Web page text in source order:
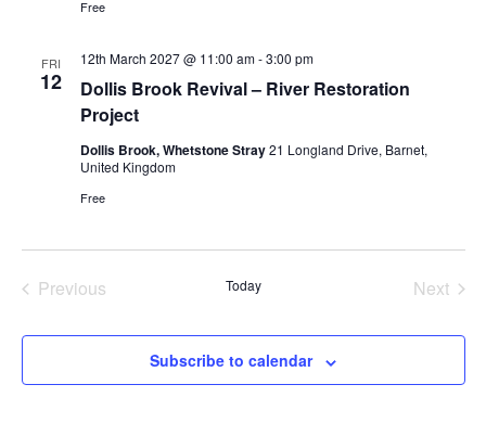
Free
FRI
12
Dollis Brook Revival – River Restoration
Project
12th March 2027 @ 11:00 am-3:00 pm
Dollis Brook, Whetstone Stray21 Longland Drive, Barnet,
United Kingdom
Free
Previous
Today
Next
Subscribe to calendar